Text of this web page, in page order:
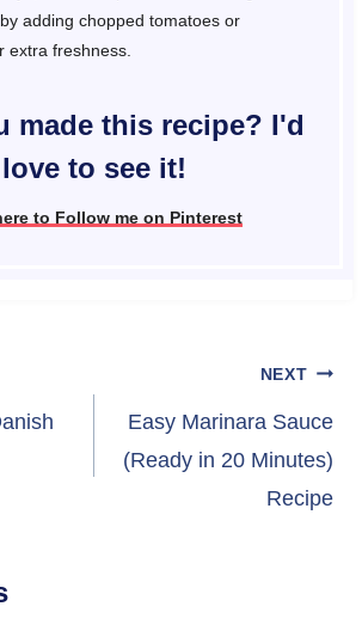
adding chopped tomatoes or
extra freshness.
made this recipe? I'd
love to see it!
to Follow me on Pinterest
NEXT
Easy Marinara Sauce
(Ready in 20 Minutes)
Recipe